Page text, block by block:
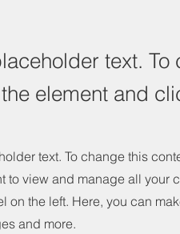
text.
element and
text. To change this
to view and manage all your
on the left. Here, you can
and more.